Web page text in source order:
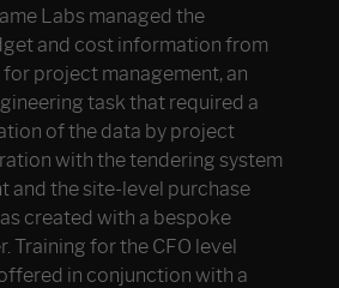
Labs managed the
and cost information from
for project management, an
task that required a
of the data by project
with the tendering system
and the site-level purchase
created with a bespoke
Training for the CFO level
in conjunction with a